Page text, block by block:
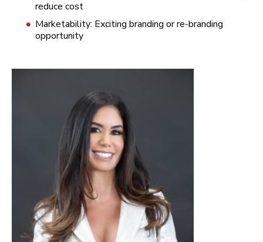
reduce cost
Marketability: Exciting branding or re-branding
opportunity